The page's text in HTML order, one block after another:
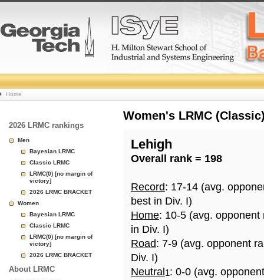
College
Basketball
Rankings
Page
Home
2026 LRMC rankings
Men
Bayesian LRMC
Classic LRMC
LRMC(0) [no margin of
victory]
2026 LRMC BRACKET
Women
Bayesian LRMC
Classic LRMC
LRMC(0) [no margin of
victory]
2026 LRMC BRACKET
About LRMC
Women's LRMC
Lehigh
Overall rank = 198
Record: 17-14 (avg.
best in Div. I)
Home: 10-5 (avg.
in Div. I)
Road: 7-9 (avg. opponent
Div. I)
Neutral 1: 0-0 (avg.